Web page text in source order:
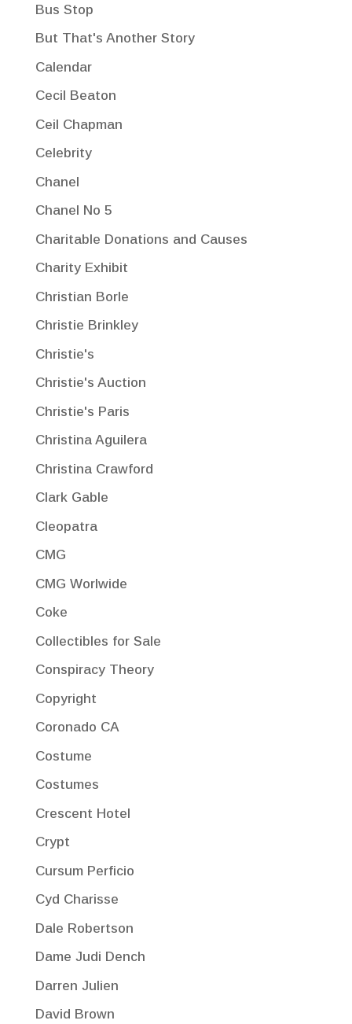
Bus Stop
But That's Another Story
Calendar
Cecil Beaton
Ceil Chapman
Celebrity
Chanel
Chanel No 5
Charitable Donations and Causes
Charity Exhibit
Christian Borle
Christie Brinkley
Christie's
Christie's Auction
Christie's Paris
Christina Aguilera
Christina Crawford
Clark Gable
Cleopatra
CMG
CMG Worlwide
Coke
Collectibles for Sale
Conspiracy Theory
Copyright
Coronado CA
Costume
Costumes
Crescent Hotel
Crypt
Cursum Perficio
Cyd Charisse
Dale Robertson
Dame Judi Dench
Darren Julien
David Brown